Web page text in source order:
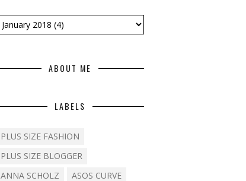
ABOUT ME
LABELS
PLUS SIZE FASHION
PLUS SIZE BLOGGER
ANNA SCHOLZ
ASOS CURVE